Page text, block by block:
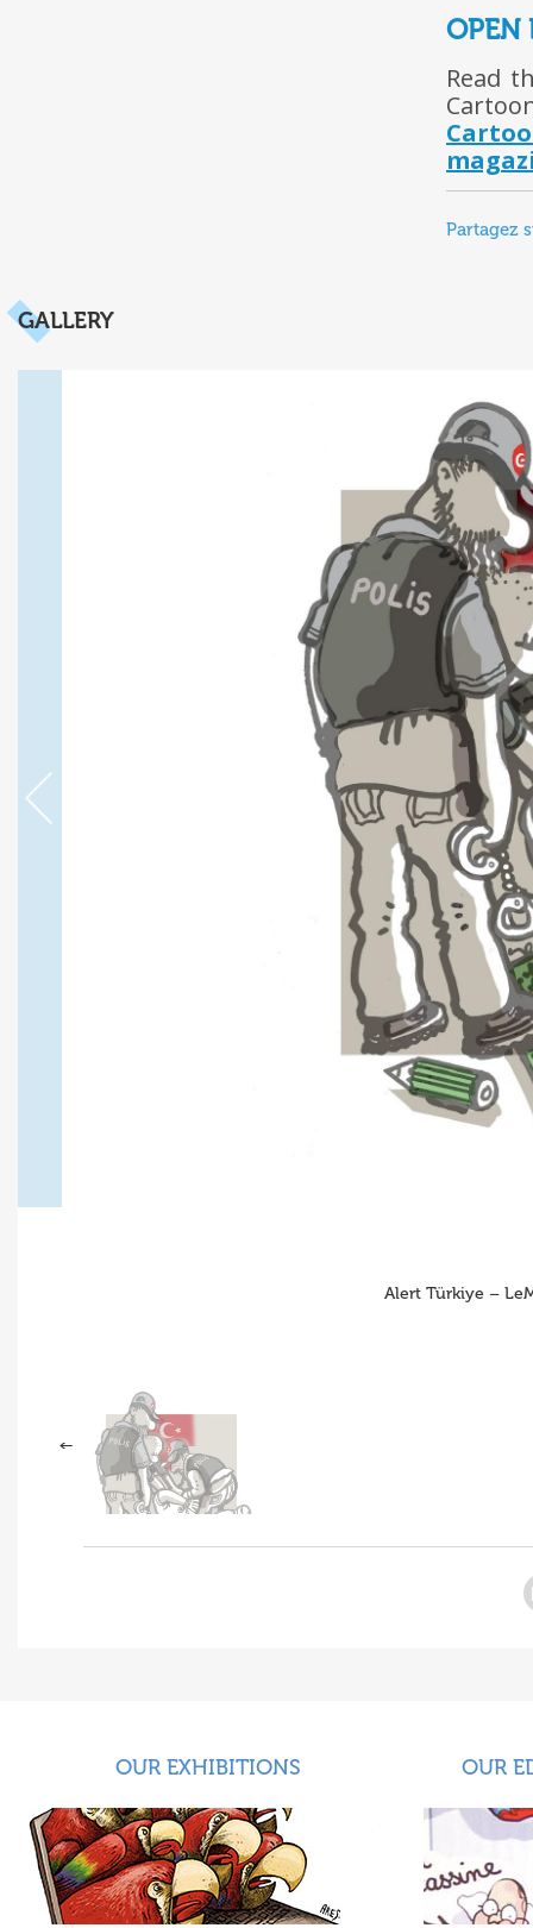
OPEN
Read
Partagez
GALLERY
Alert Türkiye –
OUR EXHIBITIONS OUR